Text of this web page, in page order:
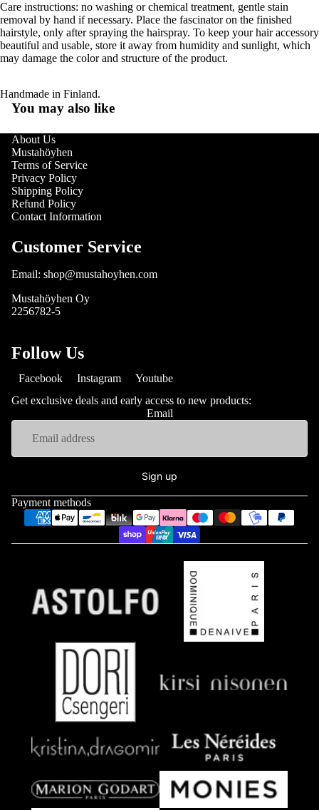
Care instructions: no washing or chemical treatment, gentle stain
removal by hand if necessary. Place the fascinator on the finished
hairstyle, only after spraying the hairspray. To keep your hair accessory
beautiful and usable, store it away from humidity and sunlight, which
may damage the color and structure of the product.
Handmade in Finland.
You may also like
About Us
Mustahöyhen
Terms of Service
Privacy Policy
Shipping Policy
Refund Policy
Contact Information
Customer Service
Email: shop@mustahoyhen.com
Mustahöyhen Oy
2256782-5
Follow Us
Facebook Instagram
Youtube
Get exclusive deals and early access to new products:
Email
Sign up
Payment methods